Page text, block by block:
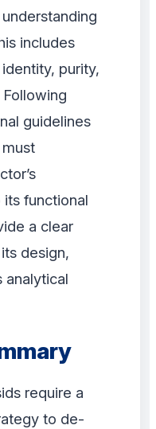
includes
purity,
guidelines
functional
a clear
design,
analytical
require a
to de-